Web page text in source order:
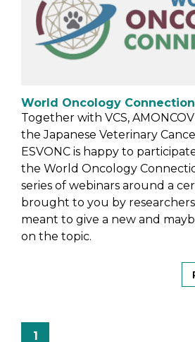
World Oncology
Together with VCS,
the Japanese Veterinary
ESVONC is happy to
the World Oncology
series of webinars around a
brought to you by researchers
meant to give a new and
on the topic.
1